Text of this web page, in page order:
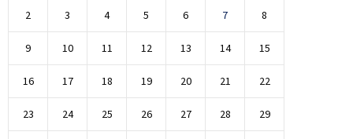
2 3 4 5 6 7 8
9 10 11 12 13 14 15
16 17 18 19 20 21 22
23 24 25 26 27 28 29